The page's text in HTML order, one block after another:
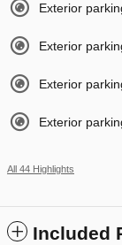
Exterior
Exterior
Exterior
Exterior
All 44 Highlights
Included